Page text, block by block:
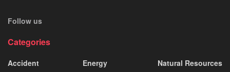
Follow us
Categories
Accident
Energy
Natural Resources